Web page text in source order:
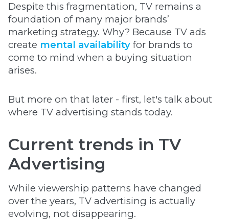
Despite this fragmentation, TV remains a
foundation of many major brands’
marketing strategy. Why? Because TV ads
create mental availability for brands to
come to mind when a buying situation
arises.
But more on that later - first, let's talk about
where TV advertising stands today.
Current trends in TV
Advertising
While viewership patterns have changed
over the years, TV advertising is actually
evolving, not disappearing.